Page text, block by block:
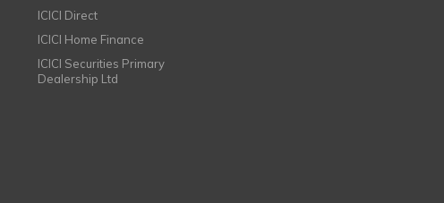
ICICI Direct
ICICI Home Finance
ICICI Securities Primary
Dealership Ltd